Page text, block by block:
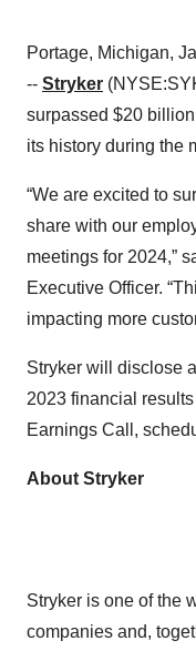
Portage, Michigan,
-- Stryker
surpassed $20
its history during the
“We are excited to
share with our
meetings for 2024,”
Executive Officer.
impacting more
Stryker will disclose
2023 financial
Earnings Call,
About Stryker
Stryker is one of the
companies and,